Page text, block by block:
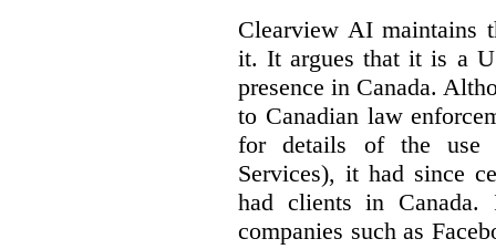
Clearview AI maintains
it. It argues that it is a
presence in Canada.
to Canadian law
for details of the use
Services), it had since
had clients in
companies such as